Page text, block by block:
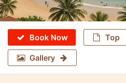
Book Now Top
Gallery